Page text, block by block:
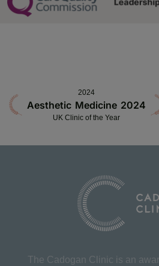
2024
Aesthetic Medicine 2024
UK Clinic of the Year
The Cadogan Clinic is an